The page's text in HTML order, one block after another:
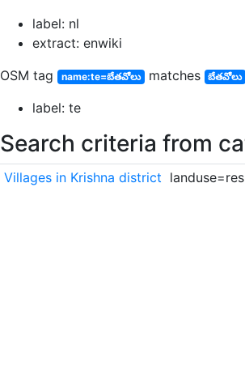
label: nl
extract: enwiki
OSM tag
name:te=బేతవోలు matches బేతవోలు
label: te
Search criteria from
Villages in Krishna district